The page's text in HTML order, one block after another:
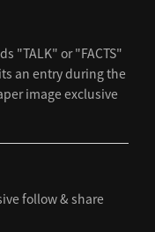
"TALK" or "FACTS"
an entry during the
image exclusive
follow & share